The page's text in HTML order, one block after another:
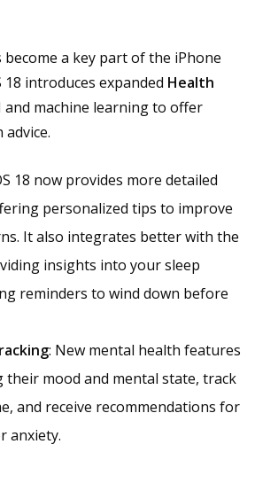
a key part of the iPhone
18 introduces expanded Health
and machine learning to offer
18 now provides more detailed
personalized tips to improve
It also integrates better with the
insights into your sleep
reminders to wind down before
: New mental health features
their mood and mental state, track
and receive recommendations for
anxiety.